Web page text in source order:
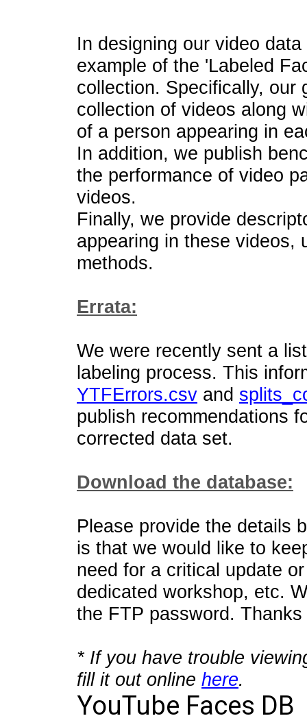
In designing our video
example of the 'Labeled
collection. Specifically, our
collection of videos along
of a person appearing in
In addition, we publish
the performance of video
videos.
Finally, we provide
appearing in these videos,
methods.
Errata:
We were recently sent a
labeling process. This
YTFErrors.csv and
publish recommendations
corrected data set.
Download the database:
Please provide the details
is that we would like to
need for a critical update
dedicated workshop, etc.
the FTP password.
* If you have trouble
fill it out online here.